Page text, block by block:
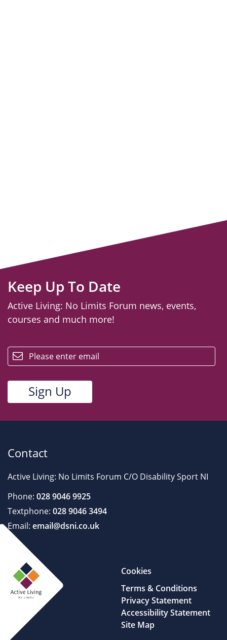
Keep Up To Date
Active Living: No Limits Forum news, events,
courses and much more!
Contact
Active Living: No Limits Forum C/O Disability Sport NI
Phone: 028 9046 9925
Textphone: 028 9046 3494
Email: email@dsni.co.uk
Cookies
Terms & Conditions
Privacy Statement
Accessibility Statement
Site Map